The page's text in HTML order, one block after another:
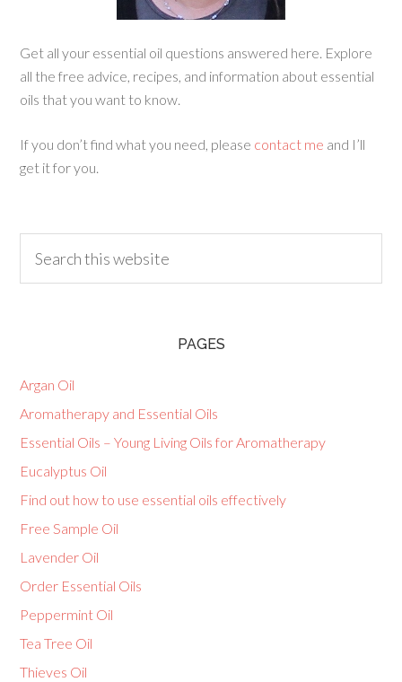
Get all your essential oil questions answered here. Explore
all the free advice, recipes, and information about essential
oils that you want to know.
If you don’t find what you need, please contact me and I’ll
get it for you.
PAGES
Argan Oil
Aromatherapy and Essential Oils
Essential Oils – Young Living Oils for Aromatherapy
Eucalyptus Oil
Find out how to use essential oils effectively
Free Sample Oil
Lavender Oil
Order Essential Oils
Peppermint Oil
Tea Tree Oil
Thieves Oil